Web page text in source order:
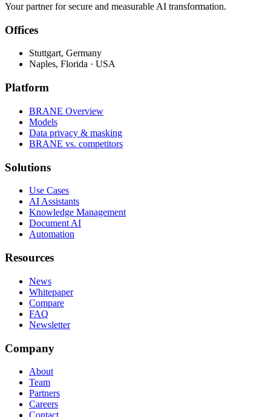
Your partner for secure and measurable AI transformation.
Offices
Stuttgart, Germany
Naples, Florida · USA
Platform
BRANE Overview
Models
Data privacy & masking
BRANE vs. competitors
Solutions
Use Cases
AI Assistants
Knowledge Management
Document AI
Automation
Resources
News
Whitepaper
Compare
FAQ
Newsletter
Company
About
Team
Partners
Careers